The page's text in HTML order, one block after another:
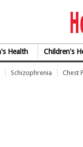
Health Children's
Schizophrenia Chest